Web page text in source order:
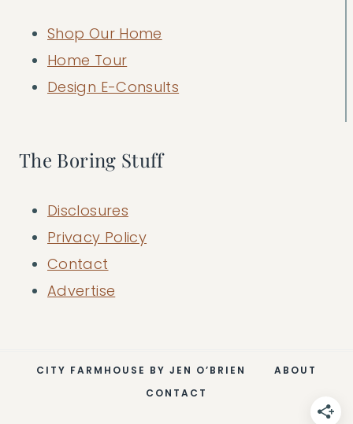
Shop Our Home
Home Tour
Design E-Consults
The Boring Stuff
Disclosures
Privacy Policy
Contact
Advertise
CITY FARMHOUSE BY JEN O’BRIEN
ABOUT
CONTACT